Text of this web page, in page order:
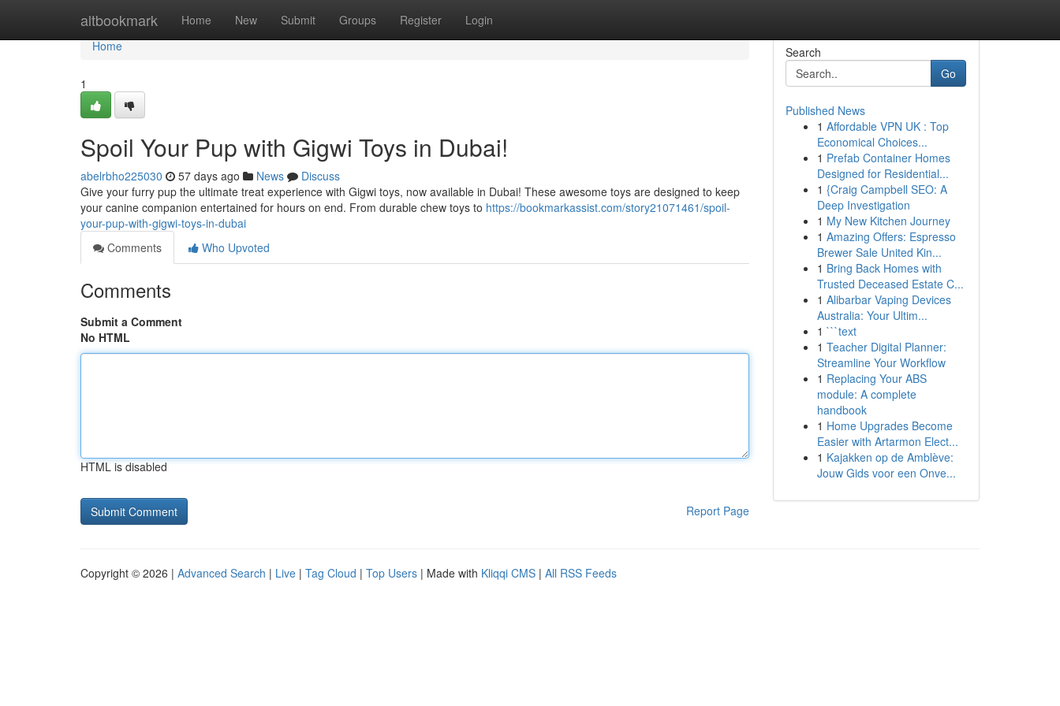
altbookmark Home New Submit Groups Register Login
Home
Home
1
Spoil Your Pup with Gigwi Toys in Dubai!
abelrbho225030 57 days ago News
Discuss
Give your furry pup the ultimate treat experience with Gigwi toys, now available in Dubai! These awesome toys are designed to keep
your canine companion entertained for hours on end. From durable chew toys to https://bookmarkassist.com/story21071461/spoil-
your-pup-with-gigwi-toys-in-dubai
Comments
Who Upvoted
Comments
Submit a Comment
No HTML
HTML is disabled
Report Page
Search
Go
Published News
1 Affordable VPN UK : Top
Economical Choices...
1 Prefab Container Homes
Designed for Residential...
1 {Craig Campbell SEO: A
Deep Investigation
1 My New Kitchen Journey
1 Amazing Offers: Espresso
Brewer Sale United Kin...
1 Bring Back Homes with
Trusted Deceased Estate C...
1 Alibarbar Vaping Devices
Australia: Your Ultim...
1 ```text
1 Teacher Digital Planner:
Streamline Your Workflow
1 Replacing Your ABS
module: A complete
handbook
1 Home Upgrades Become
Easier with Artarmon Elect...
1 Kajakken op de Amblève:
Jouw Gids voor een Onve...
Copyright © 2026 | Advanced Search | Live | Tag Cloud | Top Users | Made with Kliqqi CMS | All RSS Feeds